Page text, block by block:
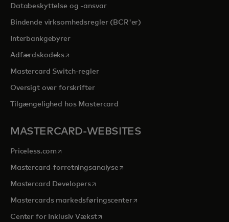
Databeskyttelse og -ansvar
Bindende virksomhedsregler (BCR'er)
Interbankgebyrer
Adfærdskodeksopens in a new tab
Mastercard Switch-regler
Oversigt over forskrifter
Tilgængelighed hos Mastercard
MASTERCARD-WEBSITES
Priceless.com opens in a new tab
Mastercard-forretningsanalyseopens in a new tab
Mastercard Developersopens in a new tab
Mastercards markedsføringscenteropens in a new tab
Center for Inklusiv Vækstopens in a new tab